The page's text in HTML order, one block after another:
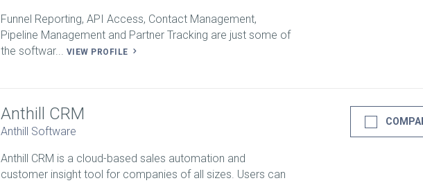
Funnel Reporting, API Access, Contact Management,
Pipeline Management and Partner Tracking are just some of
the softwar... VIEW PROFILE
Anthill CRM
Anthill Software
Anthill CRM is a cloud-based sales automation and
customer insight tool for companies of all sizes. Users can